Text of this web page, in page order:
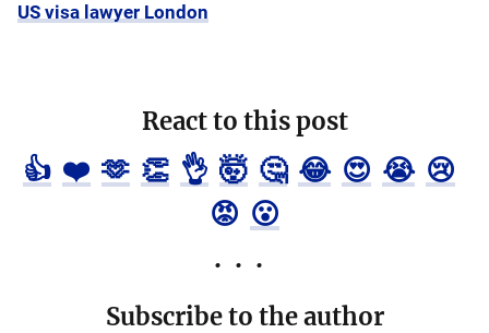
US visa lawyer London
React to this post
👍 ❤️ 🫶 👏 👌 🤯 🤔 😂 😍 😭 😢
😡 😮
Subscribe to the author